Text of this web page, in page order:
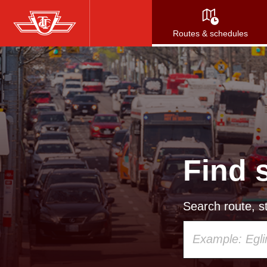
Skip
to
main
content
Routes & schedules
Find
Search route,